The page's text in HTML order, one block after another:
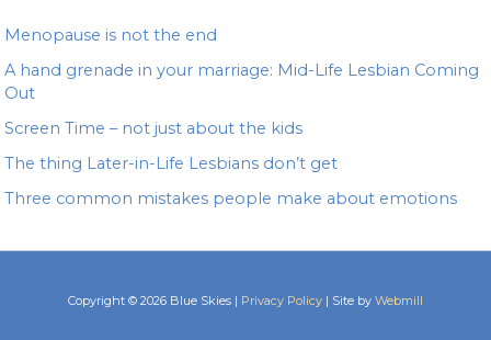
Menopause is not the end
A hand grenade in your marriage: Mid-Life Lesbian Coming
Out
Screen Time – not just about the kids
The thing Later-in-Life Lesbians don’t get
Three common mistakes people make about emotions
Copyright © 2026 Blue Skies | Privacy Policy | Site by Webmill